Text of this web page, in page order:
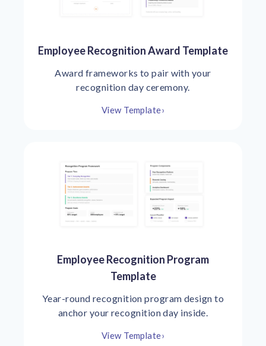
Employee Recognition Award Template
Award frameworks to pair with your
recognition day ceremony.
View Template›
Employee Recognition Program
Template
Year-round recognition program design to
anchor your recognition day inside.
View Template›